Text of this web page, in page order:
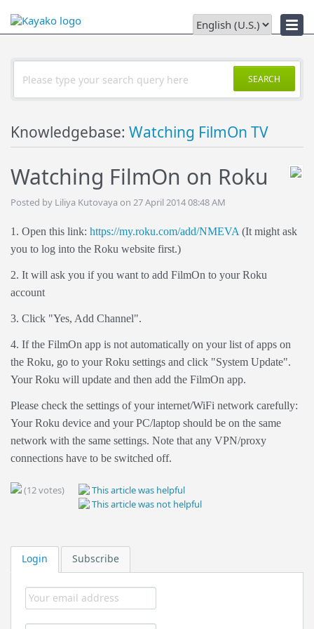
Downloads
Login Subscribe
SEARCH
Knowledgebase: Watching FilmOn TV
Watching FilmOn on Roku
Posted by Liliya Kutovaya on 27 April 2014 08:48 AM
1. Open this link: https://my.roku.com/add/NMEVA (It might ask
you to log into the Roku website first.)
2. It will ask you if you want to add FilmOn to your Roku
account
3. Click "Yes, Add Channel".
4. If the FilmOn app is not automatically on your list of apps on
the Roku, go to your Roku settings and click "System Update".
Your Roku will update and then add the FilmOn app.
Please check the settings of your internet/WiFi network carefully:
Your Roku device and your PC/laptop should be on the same
network with the same settings. Note that any VPN/proxy
connections have to be switched off.
(12 votes)
This article was helpful
This article was not helpful